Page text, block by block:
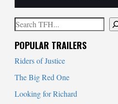
Search
POPULAR TRAILERS
Riders of Justice
The Big Red One
Looking for Richard